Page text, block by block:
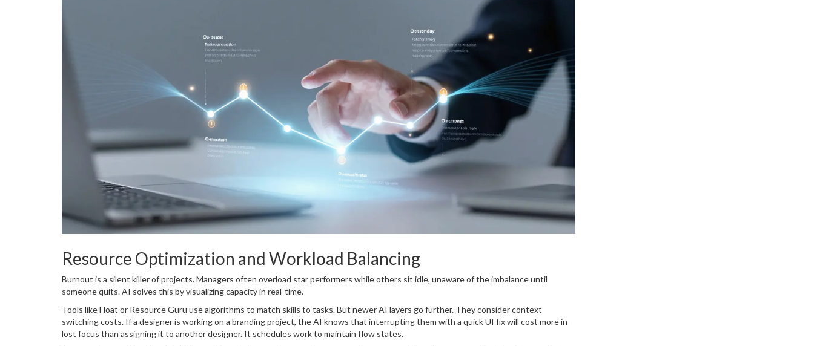
Resource Optimization and Workload Balancing
Burnout is a silent killer of projects. Managers often overload star performers while others sit idle, unaware of the imbalance until
someone quits. AI solves this by visualizing capacity in real-time.
Tools likeFloat or Resource Guru use algorithms to match skills to tasks. But newer AI layers go further. They consider context
switching costs. If a designer is working on a branding project, the AI knows that interrupting them with a quick UI fix will cost more in
lost focus than assigning it to another designer. It schedules work to maintain flow states.